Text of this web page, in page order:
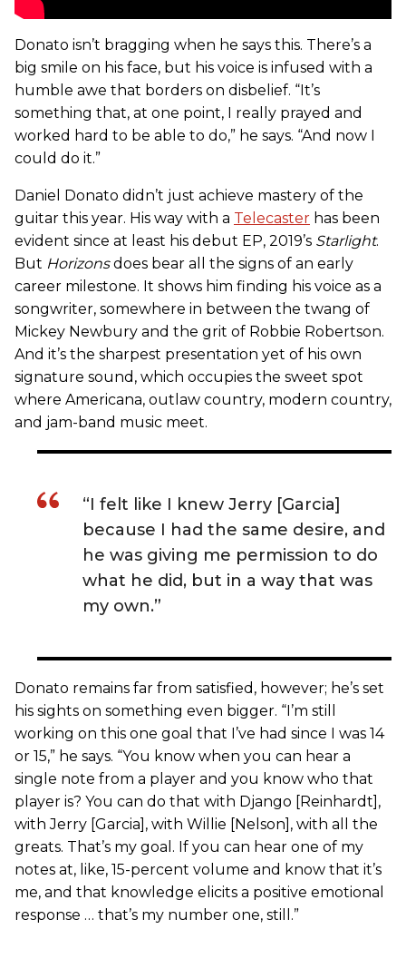
Donato isn’t bragging when he says this. There’s a
big smile on his face, but his voice is infused with a
humble awe that borders on disbelief. “It’s
something that, at one point, I really prayed and
worked hard to be able to do,” he says. “And now I
could do it.”
Daniel Donato didn’t just achieve mastery of the
guitar this year. His way with a Telecaster has been
evident since at least his debut EP, 2019’s Starlight.
But Horizonsdoes bear all the signs of an early
career milestone. It shows him finding his voice as a
songwriter, somewhere in between the twang of
Mickey Newbury and the grit of Robbie Robertson.
And it’s the sharpest presentation yet of his own
signature sound, which occupies the sweet spot
where Americana, outlaw country, modern country,
and jam-band music meet.
“I felt like I knew Jerry [Garcia]
because I had the same desire, and
he was giving me permission to do
what he did, but in a way that was
my own.”
Donato remains far from satisfied, however; he’s set
his sights on something even bigger. “I’m still
working on this one goal that I’ve had since I was 14
or 15,” he says. “You know when you can hear a
single note from a player and you know who that
player is? You can do that with Django [Reinhardt],
with Jerry [Garcia], with Willie [Nelson], with all the
greats. That’s my goal. If you can hear one of my
notes at, like, 15-percent volume and know that it’s
me, and that knowledge elicits a positive emotional
response … that’s my number one, still.”